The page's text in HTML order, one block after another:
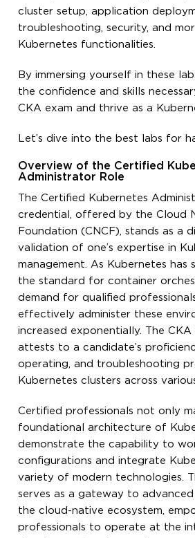
cluster setup, application
troubleshooting, security, and
Kubernetes functionalities.
By immersing yourself in these
the confidence and skills
CKA exam and thrive as a
Let’s dive into the best labs for
Overview of the Certified
Administrator Role
The Certified Kubernetes
credential, offered by the Cloud
Foundation (CNCF), stands as a
validation of one’s expertise in
management. As Kubernetes has
the standard for container
demand for qualified
effectively administer these
increased exponentially. The
attests to a candidate’s
operating, and troubleshooting
Kubernetes clusters across
Certified professionals not only
foundational architecture of
demonstrate the capability to
configurations and integrate
variety of modern technologies.
serves as a gateway to
the cloud-native ecosystem,
professionals to operate at the